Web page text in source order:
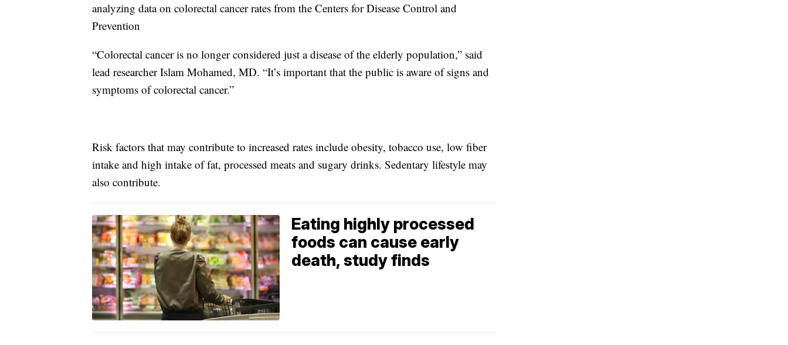
analyzing data on colorectal cancer rates from the Centers for Disease Control and
Prevention
“Colorectal cancer is no longer considered just a disease of the elderly population,” said
lead researcher Islam Mohamed, MD. “It’s important that the public is aware of signs and
symptoms of colorectal cancer.”
Risk factors that may contribute to increased rates include obesity, tobacco use, low fiber
intake and high intake of fat, processed meats and sugary drinks. Sedentary lifestyle may
also contribute.
Eating highly processed
foods can cause early
death, study finds